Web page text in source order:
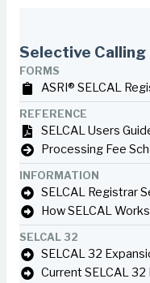
Selective Calling
FORMS
ASRI® SELCAL
REFERENCE
SELCAL Users
Processing Fee
INFORMATION
SELCAL Registrar
How SELCAL Works
SELCAL 32
SELCAL 32
Current SELCAL